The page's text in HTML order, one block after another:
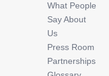
What People
Say About
Us
Press Room
Partnerships